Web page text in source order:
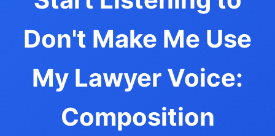
Don't Make Me Use
My Lawyer Voice:
Composition